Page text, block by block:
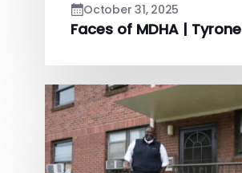
October 31, 2025
Faces of MDHA | Tyrone